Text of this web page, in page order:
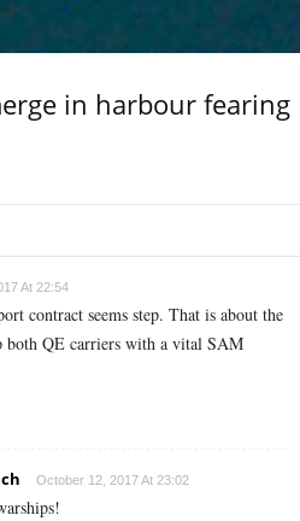
in harbour fearing
At 22:54
contract seems step. That is about the
both QE carriers with a vital SAM
October 12, 2017 At 23:02